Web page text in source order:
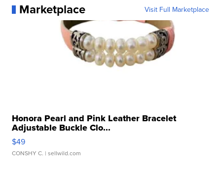
Marketplace Visit Full Marketplace
Honora Pearl and Pink Leather Bracelet
Adjustable Buckle Clo...
$49
CONSHY C. | sellwild.com